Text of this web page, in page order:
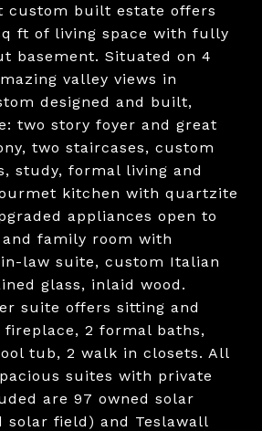
custom built estate offers
ft of living space with fully
basement. Situated on 4
valley views in
designed and built,
two story foyer and great
two staircases, custom
study, formal living and
kitchen with quartzite
appliances open to
family room with
law suite, custom Italian
glass, inlaid wood.
suite offers sitting and
2 formal baths,
tub, 2 walk in closets. All
suites with private
are 97 owned solar
solar field) and Teslawall